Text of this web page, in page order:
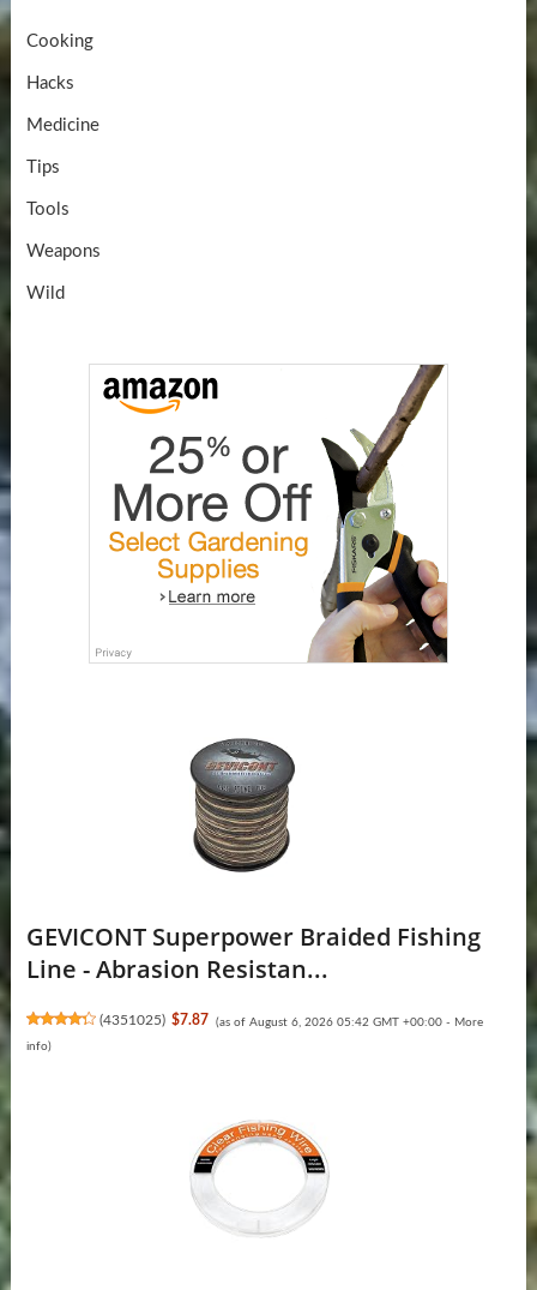
Cooking
Hacks
Medicine
Tips
Tools
Weapons
Wild
GEVICONT Superpower Braided Fishing
Line - Abrasion Resistan...
(4351025) $7.87 (as of August 6, 2026 05:42 GMT +00:00 - More
info)